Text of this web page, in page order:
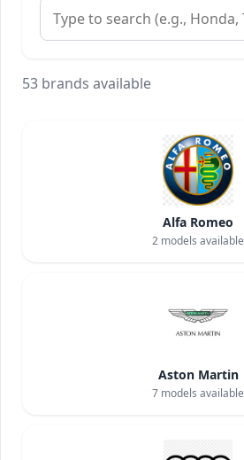
53 brands available
Alfa Romeo
2 models available
Aston Martin
7 models available